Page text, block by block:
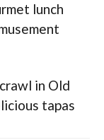
lunch
in Old
tapas